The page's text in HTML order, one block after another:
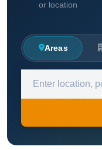
or location
Areas